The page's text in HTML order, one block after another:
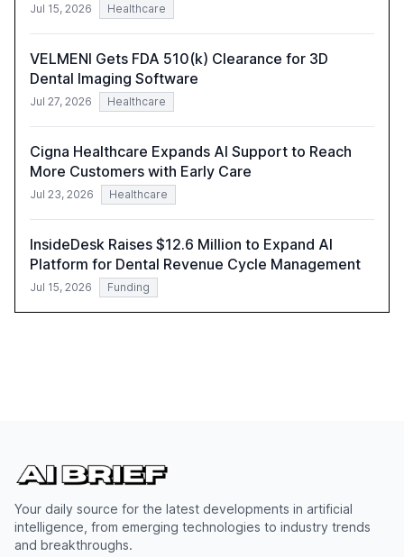
Jul 15, 2026 Healthcare
VELMENI Gets FDA 510(k) Clearance for 3D
Dental Imaging Software
Jul 27, 2026 Healthcare
Cigna Healthcare Expands AI Support to Reach
More Customers with Early Care
Jul 23, 2026 Healthcare
InsideDesk Raises $12.6 Million to Expand AI
Platform for Dental Revenue Cycle Management
Jul 15, 2026 Funding
Your daily source for the latest developments in artificial
intelligence, from emerging technologies to industry trends
and breakthroughs.